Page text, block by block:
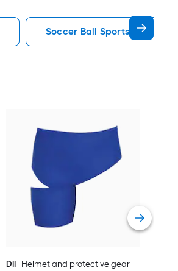
Soccer Ball Sports
DII Helmet and protective gear